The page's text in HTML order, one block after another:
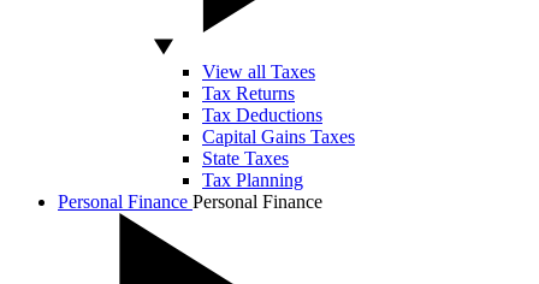
View all Taxes
Tax Returns
Tax Deductions
Capital Gains Taxes
State Taxes
Tax Planning
Personal Finance Personal Finance